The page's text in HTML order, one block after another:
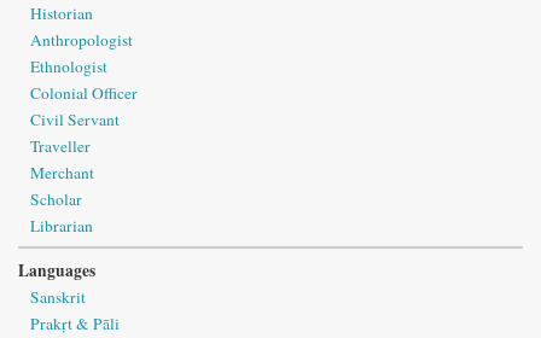
Historian
Anthropologist
Ethnologist
Colonial Officer
Civil Servant
Traveller
Merchant
Scholar
Librarian
Languages
Sanskrit
Prakṛt & Pāli